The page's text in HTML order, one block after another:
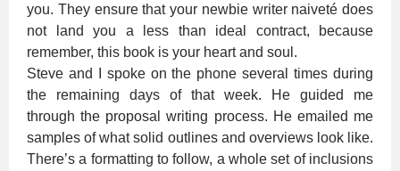
you. They ensure that your newbie writer naiveté does
not land you a less than ideal contract, because
remember, this book is your heart and soul.
Steve and I spoke on the phone several times during
the remaining days of that week. He guided me
through the proposal writing process. He emailed me
samples of what solid outlines and overviews look like.
There’s a formatting to follow, a whole set of inclusions